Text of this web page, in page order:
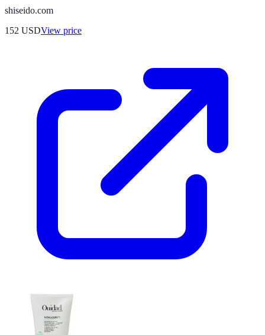
shiseido.com
152 USDView price